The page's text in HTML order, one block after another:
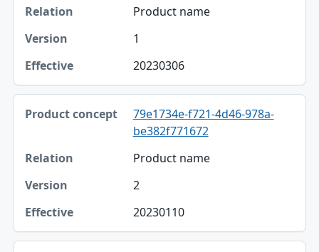
Product name
1
20230306
79e1734e-f721-4d46-978a-
be382f771672
Product name
2
20230110